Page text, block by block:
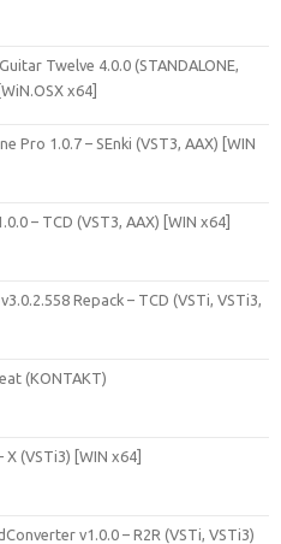
Twelve 4.0.0 (STANDALONE,
x64]
Pro 1.0.7 – SEnki (VST3, AAX) [WIN
– TCD (VST3, AAX) [WIN x64]
Repack – TCD (VSTi, VSTi3,
(KONTAKT)
X (VSTi3) [WIN x64]
v1.0.0 – R2R (VSTi, VSTi3)